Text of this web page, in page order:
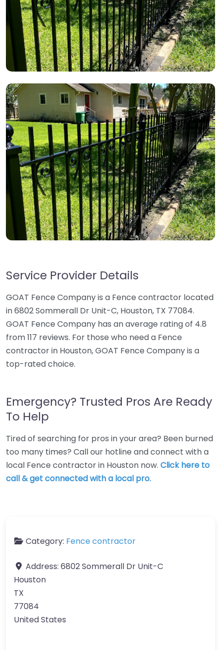
Service Provider Details
GOAT Fence Company is a Fence contractor located
in 6802 Sommerall Dr Unit-C, Houston, TX 77084.
GOAT Fence Company has an average rating of 4.8
from 117 reviews. For those who need a Fence
contractor in Houston, GOAT Fence Company is a
top-rated choice.
Emergency? Trusted Pros Are Ready
To Help
Tired of searching for pros in your area? Been burned
too many times? Call our hotline and connect with a
local Fence contractor in Houston now. Click here to
call & get connected with a local pro.
Category: Fence contractor
Address: 6802 Sommerall Dr Unit-C
Houston
TX
77084
United States